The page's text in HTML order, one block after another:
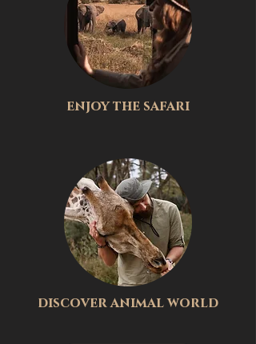
enjoy the safari
discover animal world